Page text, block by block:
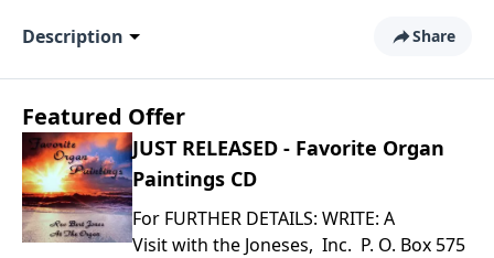
Description Share
Featured Offer
JUST RELEASED - Favorite Organ
Paintings CD
For FURTHER DETAILS: WRITE: A
Visit with the Joneses, Inc. P. O. Box 575